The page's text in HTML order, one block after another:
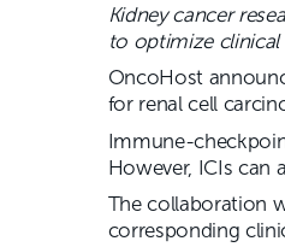
Kidney cancer
to optimize
OncoHost
for renal cell
Immune-
However, ICIs can
The collaboration
corresponding